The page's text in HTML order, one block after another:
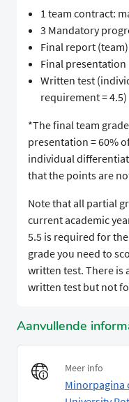
1 team contract:
3 Mandatory
Final report
Final presentation
Written test
requirement = 4.5)
*The final team
presentation = 60%
individual
that the points are
Note that all partial
current academic
5.5 is required for
grade you need to
written test. There is
written test but not
Aanvullende
Meer info
Minorpagina